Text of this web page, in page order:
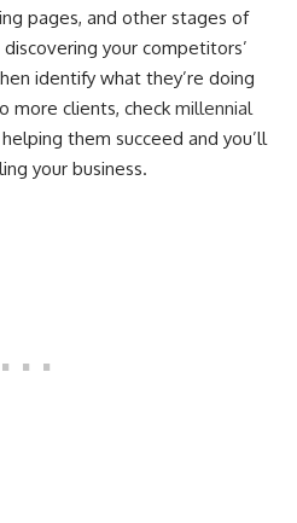
pages, and other stages of
your competitors’
identify what they’re doing
more clients, check millennial
them succeed and you’ll
your business.